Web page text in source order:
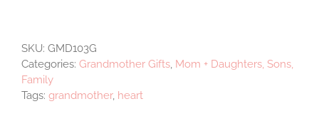
SKU: GMD103G
Categories: Grandmother Gifts, Mom + Daughters, Sons,
Family
Tags: grandmother, heart